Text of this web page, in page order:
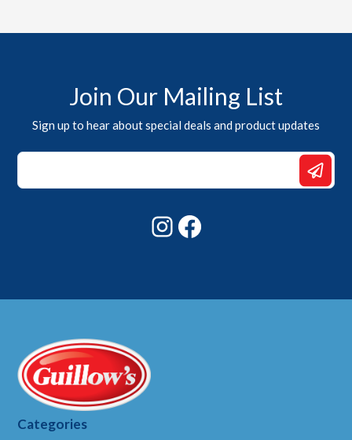
Join Our Mailing List
Sign up to hear about special deals and product updates
Email
*
Instagram
Categories